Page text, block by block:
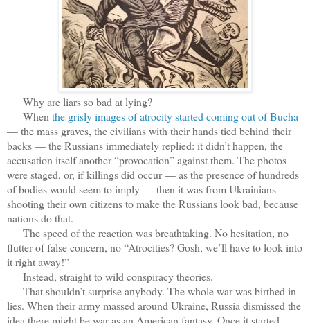
Why are liars so bad at lying?
When the grisly images of atrocity started coming out of Bucha
— the mass graves, the civilians with their hands tied behind their
backs — the Russians immediately replied: it didn’t happen, the
accusation itself another “provocation” against them. The photos
were staged, or, if killings did occur — as the presence of hundreds
of bodies would seem to imply — then it was from Ukrainians
shooting their own citizens to make the Russians look bad, because
nations do that.
The speed of the reaction was breathtaking. No hesitation, no
flutter of false concern, no “Atrocities? Gosh, we’ll have to look into
it right away!”
Instead, straight to wild conspiracy theories.
That shouldn’t surprise anybody. The whole war was birthed in
lies. When their army massed around Ukraine, Russia dismissed the
idea there might be war as an American fantasy. Once it started,